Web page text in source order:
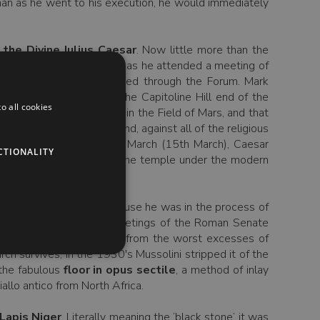
Divine Julius Caesar. Now little more than the
his assassination as he attended a meeting of
procession passed through the Forum. Mark
Septimius Severus) at the Capitoline Hill end of the
planned funerary pyre in the Field of Mars, and that
find into the Forum and, against all of the religious
year on the Ides of March (15th March), Caesar
of the remains of the temple under the modern
in the Forum, because he was in the process of
was the site of the meetings of the Roman Senate
which saved it from the worst excesses of
survives; in the 1930's Mussolini stripped it of the
fabulous floor in opus sectile, a method of inlay
antico from North Africa.
all cookies